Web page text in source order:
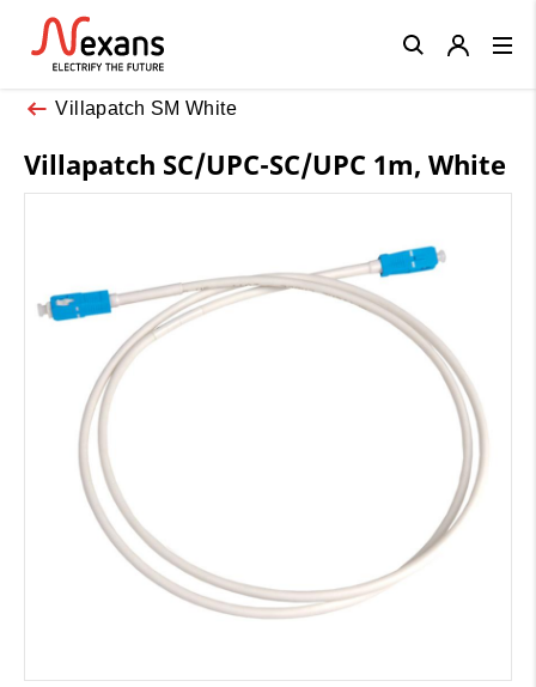
Villapatch SM White
Villapatch SC/UPC-SC/UPC 1m, White
Close